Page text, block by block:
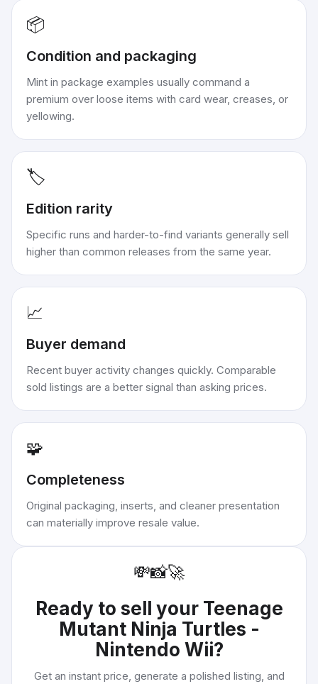
📦
Condition and packaging
Mint in package examples usually command a
premium over loose items with card wear, creases, or
yellowing.
🏷️
Edition rarity
Specific runs and harder-to-find variants generally sell
higher than common releases from the same year.
📈
Buyer demand
Recent buyer activity changes quickly. Comparable
sold listings are a better signal than asking prices.
🧩
Completeness
Original packaging, inserts, and cleaner presentation
can materially improve resale value.
💸📸🚀
Ready to sell your Teenage
Mutant Ninja Turtles -
Nintendo Wii?
Get an instant price, generate a polished listing, and